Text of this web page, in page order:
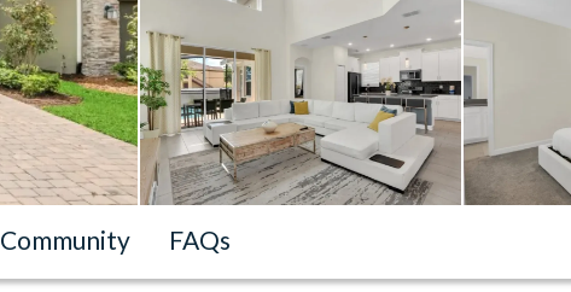
Community FAQs